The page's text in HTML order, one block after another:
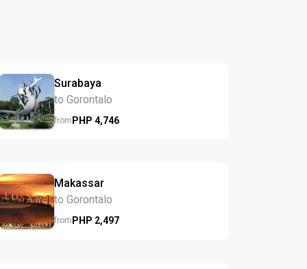
Surabaya
to Gorontalo
fromPHP4,746
Makassar
to Gorontalo
fromPHP 2,497